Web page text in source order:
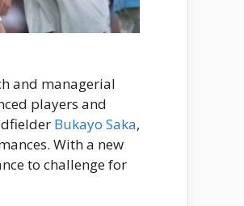
and managerial
players and
Bukayo Saka,
With a new
to challenge for